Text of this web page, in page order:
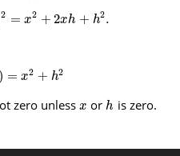
2 = x2 + 2xh + h2.
) = x2 + h2
zero unlessx or h is zero.